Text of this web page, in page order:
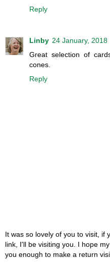
Reply
Linby 24 January, 2018
Great selection of
cones.
Reply
It was so lovely of you to visit, if
link, I'll be visiting you. I hope
you enough to make a return